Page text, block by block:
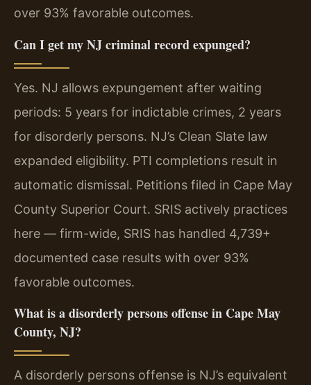
over 93% favorable outcomes.
Can I get my NJ criminal record expunged?
Yes. NJ allows expungement after waiting
periods: 5 years for indictable crimes, 2 years
for disorderly persons. NJ’s Clean Slate law
expanded eligibility. PTI completions result in
automatic dismissal. Petitions filed in Cape May
County Superior Court. SRIS actively practices
here — firm-wide, SRIS has handled 4,739+
documented case results with over 93%
favorable outcomes.
What is a disorderly persons offense in Cape May
County, NJ?
A disorderly persons offense is NJ’s equivalent